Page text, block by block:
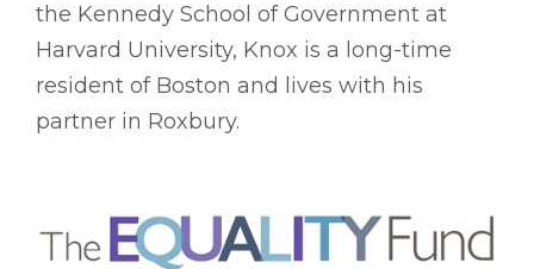
the Kennedy School of Government at
Harvard University, Knox is a long-time
resident of Boston and lives with his
partner in Roxbury.